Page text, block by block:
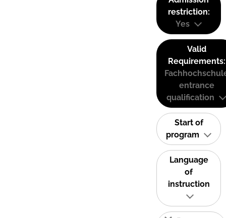
restriction:
Yes
Valid
Requirements:
entrance
qualification
Start of
program
Language
of
instruction